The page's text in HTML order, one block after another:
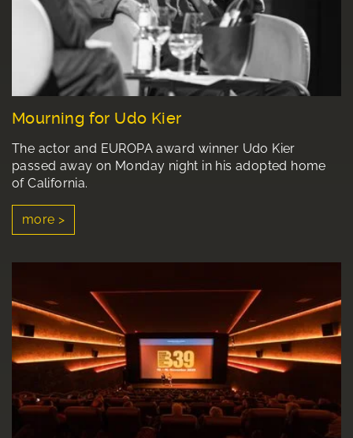
Mourning for Udo Kier
The actor and EUROPA award winner Udo Kier
passed away on Monday night in his adopted home
of California.
more >